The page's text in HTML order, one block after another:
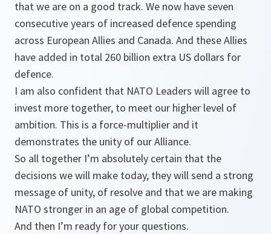
that we are on a good track. We now have seven
consecutive years of increased defence spending
across European Allies and Canada. And these Allies
have added in total 260 billion extra US dollars for
defence.
I am also confident that NATO Leaders will agree to
invest more together, to meet our higher level of
ambition. This is a force-multiplier and it
demonstrates the unity of our Alliance.
So all together I’m absolutely certain that the
decisions we will make today, they will send a strong
message of unity, of resolve and that we are making
NATO stronger in an age of global competition.
And then I’m ready for your questions.